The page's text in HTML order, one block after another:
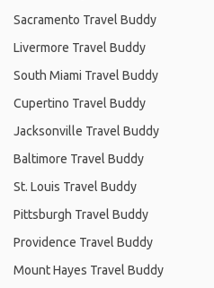
Sacramento Travel Buddy
Livermore Travel Buddy
South Miami Travel Buddy
Cupertino Travel Buddy
Jacksonville Travel Buddy
Baltimore Travel Buddy
St. Louis Travel Buddy
Pittsburgh Travel Buddy
Providence Travel Buddy
Mount Hayes Travel Buddy